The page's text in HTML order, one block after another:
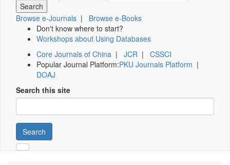
Browse e-Journals | Browse e-Books
Don't know where to start?
Workshops about Using Databases
Core Journals of China | JCR | CSSCI
Popular Journal Platform:PKU Journals Platform |
DOAJ
Search this site
Search